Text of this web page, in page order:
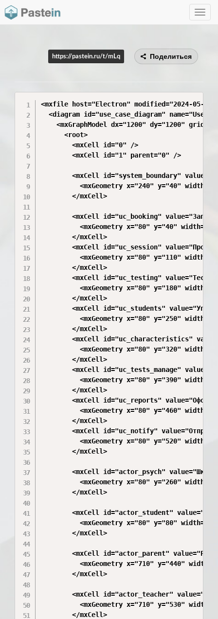
Toggle
https://pastein.ru/t/mLq Поделиться
<mxfile host="Electron" modified="2024-05-
<diagram id="use_case_diagram"
<mxGraphModel dx="1200" dy="1200"
      <root>
        <mxCell id="0" />
        <mxCell id="1" parent="0" />
<mxCell id="system_boundary"
<mxGeometry x="240" y="40"
        </mxCell>
<mxCell id="uc_booking"
<mxGeometry x="80" y="40"
        </mxCell>
<mxCell id="uc_session"
<mxGeometry x="80" y="110"
        </mxCell>
<mxCell id="uc_testing"
<mxGeometry x="80" y="180"
        </mxCell>
<mxCell id="uc_students"
<mxGeometry x="80" y="250"
        </mxCell>
<mxCell id="uc_characteristics"
<mxGeometry x="80" y="320"
        </mxCell>
<mxCell id="uc_tests_manage"
<mxGeometry x="80" y="390"
        </mxCell>
<mxCell id="uc_reports"
<mxGeometry x="80" y="460"
        </mxCell>
<mxCell id="uc_notify"
<mxGeometry x="80" y="520"
        </mxCell>
<mxCell id="actor_psych"
<mxGeometry x="80" y="260"
        </mxCell>
<mxCell id="actor_student"
<mxGeometry x="80" y="80"
        </mxCell>
<mxCell id="actor_parent"
<mxGeometry x="710" y="440"
        </mxCell>
<mxCell id="actor_teacher"
<mxGeometry x="710" y="530"
        </mxCell>